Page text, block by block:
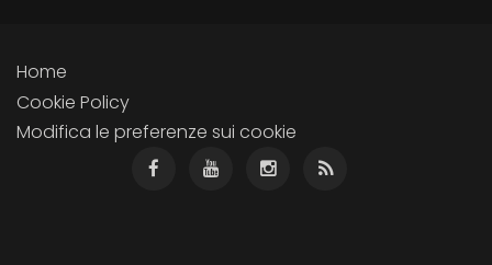
Home
Cookie Policy
Modifica le preferenze sui cookie